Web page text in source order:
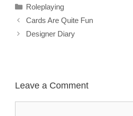
Categories
Roleplaying
Cards Are Quite Fun
Designer Diary
Leave a Comment